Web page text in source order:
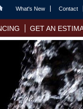
What's New Contact
GET AN